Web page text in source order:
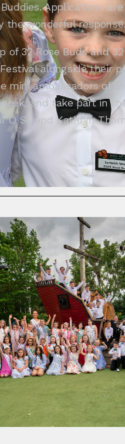
Applications
the wonderful response.
of 32 Rose Buds and
alongside their
mini ambassadors of
and take part in
Ó Sé and Kathryn